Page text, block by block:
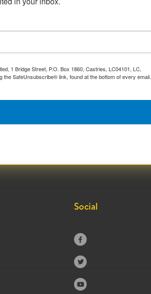
1 Bridge Street, P.O. Box 1860, Castries, LC04101, LC,
SafeUnsubscribe® link, found at the bottom of every email.
Social


